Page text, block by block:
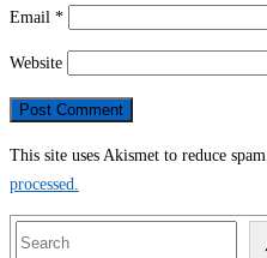
Email *
Website
This site uses Akismet to reduce spam.
processed.
Search